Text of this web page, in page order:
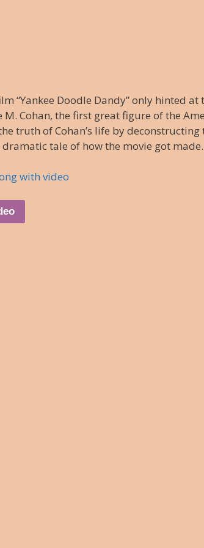
“Yankee Doodle Dandy” only hinted at
Cohan, the first great figure of the
truth of Cohan’s life by deconstructing
tale of how the movie got made.
with video